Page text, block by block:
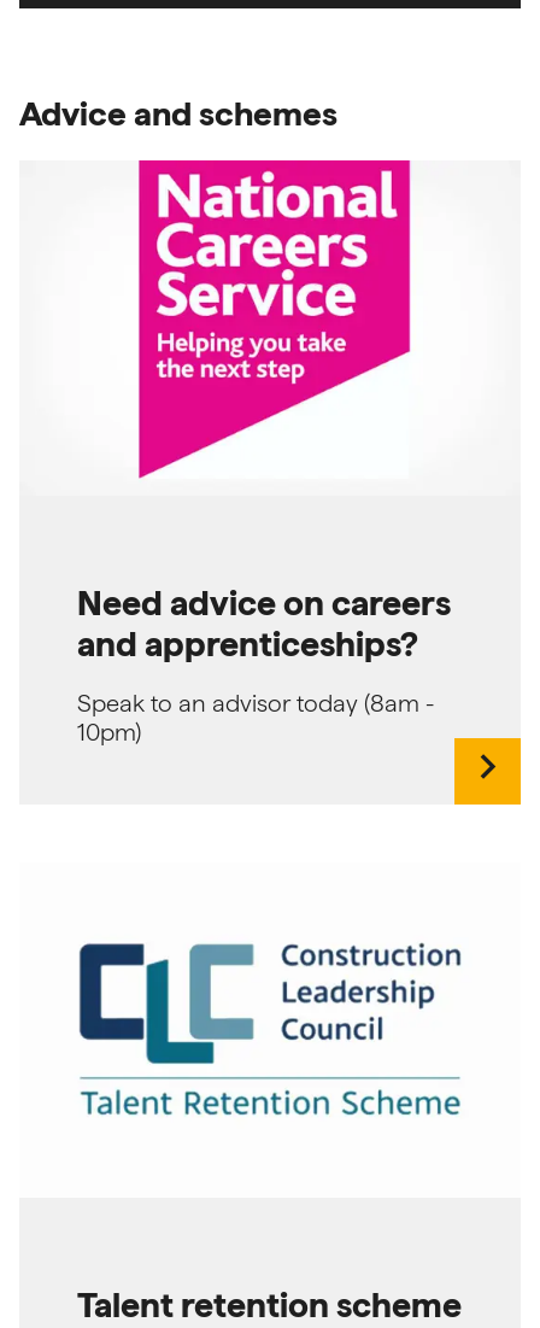
Advice and schemes
Need advice on careers
and apprenticeships?
Speak to an advisor today (8am -
10pm)
chevron_right
Talent retention scheme